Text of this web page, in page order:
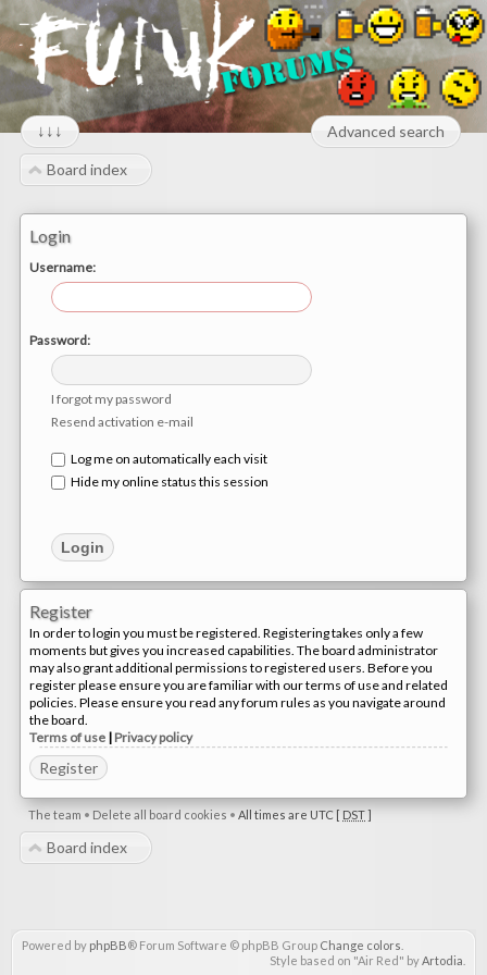
↓↓↓ Advanced search
Board index
Login
Username:
Password:
I forgot my password
Resend activation e-mail
Log me on automatically each visit
Hide my online status this session
Register
In order to login you must be registered. Registering takes only a few
moments but gives you increased capabilities. The board administrator
may also grant additional permissions to registered users. Before you
register please ensure you are familiar with our terms of use and related
policies. Please ensure you read any forum rules as you navigate around
the board.
Terms of use | Privacy policy
Register
The team • Delete all board cookies • All times are UTC [ DST]
Board index
Powered by phpBB® Forum Software © phpBB Group Change colors
Style based on "Air Red" byArtodia